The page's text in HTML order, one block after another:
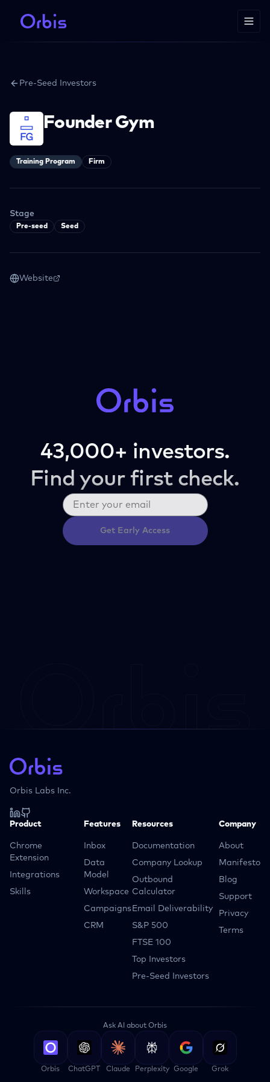
Pre-Seed Investors
Founder Gym
Training Program Firm
Stage
Pre-seed Seed
Website
43,000+ investors.
Find your first check.
Get Early Access
Orbis Labs Inc.
Product
Chrome
Extension
Integrations
Skills
Features
Inbox
Data
Model
Workspace
Campaigns
CRM
Resources
Documentation
Company Lookup
Outbound
Calculator
Email Deliverability
S&P 500
FTSE 100
Top Investors
Pre-Seed Investors
Company
About
Manifesto
Blog
Support
Privacy
Terms
Ask AI about Orbis
Orbis ChatGPT Claude Perplexity Google Grok